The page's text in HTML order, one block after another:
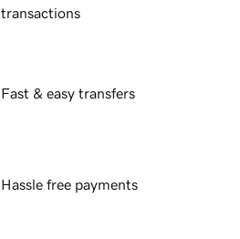
transactions
Fast & easy transfers
Hassle free payments